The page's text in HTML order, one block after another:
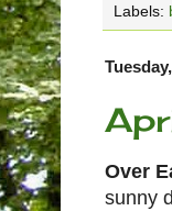
Labels:
Over
sunny